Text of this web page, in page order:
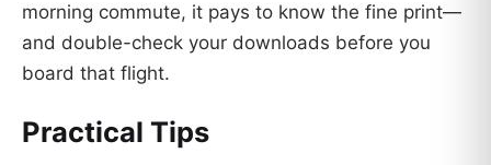
morning commute, it pays to know the fine print—
and double-check your downloads before you
board that flight.
Practical Tips